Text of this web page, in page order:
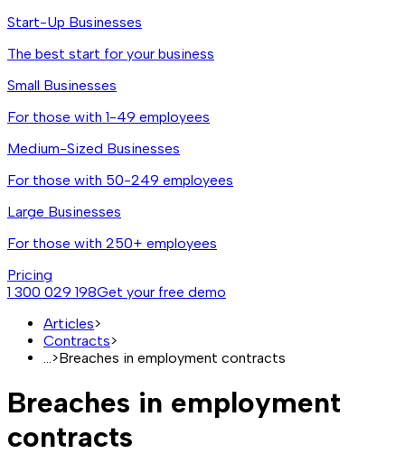
Start-Up Businesses
The best start for your business
Small Businesses
For those with 1-49 employees
Medium-Sized Businesses
For those with 50-249 employees
Large Businesses
For those with 250+ employees
Pricing
1 300 029 198Get your free demo
Articles>
Contracts>
>Breaches in employment contracts
Breaches in employment
contracts